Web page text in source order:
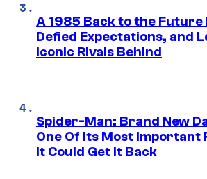
A 1985 Back to the
Defied Expectations, and
Iconic Rivals Behind
Spider-Man: Brand New
One Of Its Most Important
It Could Get It Back